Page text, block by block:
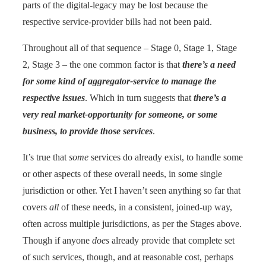
parts of the digital-legacy may be lost because the
respective service-provider bills had not been paid.
Throughout all of that sequence – Stage 0, Stage 1, Stage
2, Stage 3 – the one common factor is that there’s a need
for some kind of aggregator-service to manage the
respective issues. Which in turn suggests that there’s a
very real market-opportunity for someone, or some
business, to provide those services.
It’s true that some services do already exist, to handle some
or other aspects of these overall needs, in some single
jurisdiction or other. Yet I haven’t seen anything so far that
covers all of these needs, in a consistent, joined-up way,
often across multiple jurisdictions, as per the Stages above.
Though if anyone does already provide that complete set
of such services, though, and at reasonable cost, perhaps